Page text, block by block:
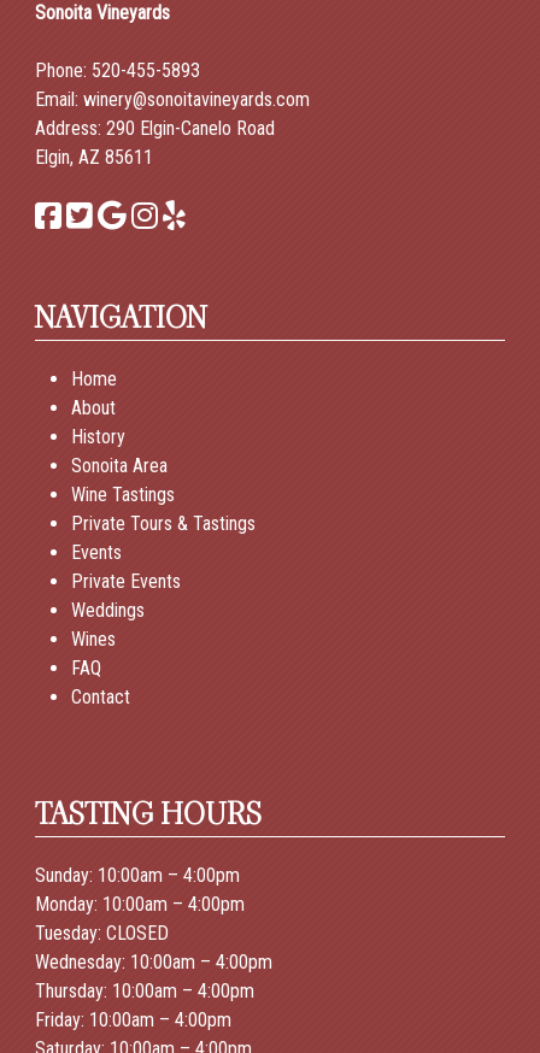
Sonoita Vineyards
Phone: 520-455-5893
Email: winery@sonoitavineyards.com
Address: 290 Elgin-Canelo Road
Elgin, AZ 85611
NAVIGATION
Home
About
History
Sonoita Area
Wine Tastings
Private Tours & Tastings
Events
Private Events
Weddings
Wines
FAQ
Contact
TASTING HOURS
Sunday: 10:00am – 4:00pm
Monday: 10:00am – 4:00pm
Tuesday: CLOSED
Wednesday: 10:00am – 4:00pm
Thursday: 10:00am – 4:00pm
Friday: 10:00am – 4:00pm